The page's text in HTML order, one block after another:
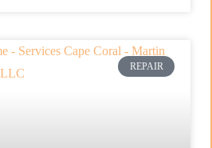
REPAIR